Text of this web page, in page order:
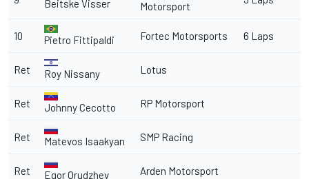
Beitske Visser Motorsport
10 Pietro Fittipaldi Fortec Motorsports 6 Laps
Ret Roy Nissany Lotus
Ret Johnny Cecotto RP Motorsport
Ret Matevos Isaakyan SMP Racing
Ret Egor Orudzhev Arden Motorsport